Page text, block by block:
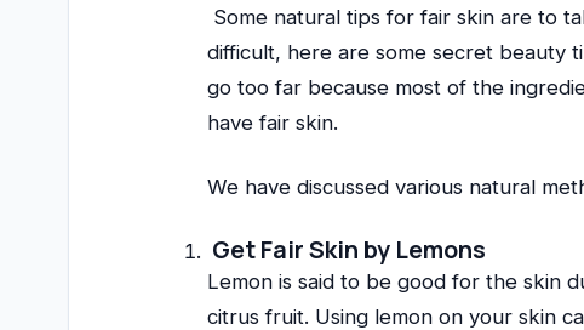
Some natural tips for fair skin are to
difficult, here are some secret beauty
go too far because most of the
have fair skin.
We have discussed various natural
Get Fair Skin by Lemons
Lemon is said to be good for the skin
citrus fruit. Using lemon on your skin